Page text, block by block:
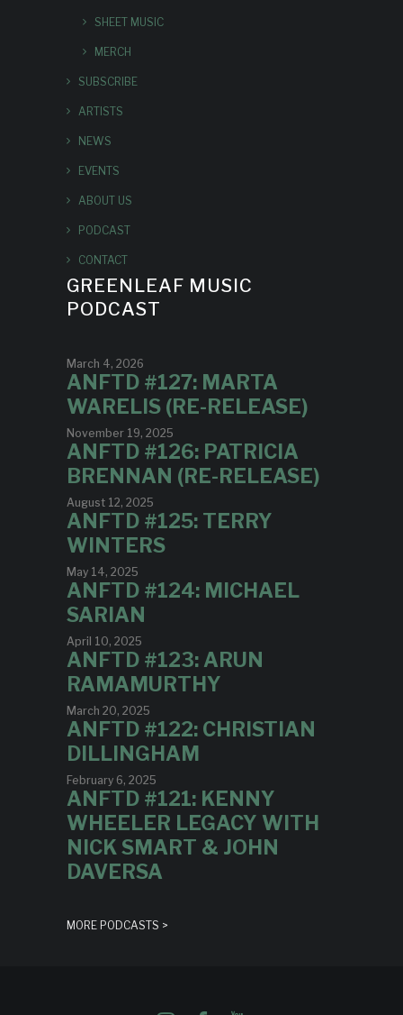
SHEET MUSIC
MERCH
SUBSCRIBE
ARTISTS
NEWS
EVENTS
ABOUT US
PODCAST
CONTACT
GREENLEAF MUSIC
PODCAST
March 4, 2026
ANFTD #127: MARTA
WARELIS (RE-RELEASE)
November 19, 2025
ANFTD #126: PATRICIA
BRENNAN (RE-RELEASE)
August 12, 2025
ANFTD #125: TERRY
WINTERS
May 14, 2025
ANFTD #124: MICHAEL
SARIAN
April 10, 2025
ANFTD #123: ARUN
RAMAMURTHY
March 20, 2025
ANFTD #122: CHRISTIAN
DILLINGHAM
February 6, 2025
ANFTD #121: KENNY
WHEELER LEGACY WITH
NICK SMART & JOHN
DAVERSA
MORE PODCASTS >